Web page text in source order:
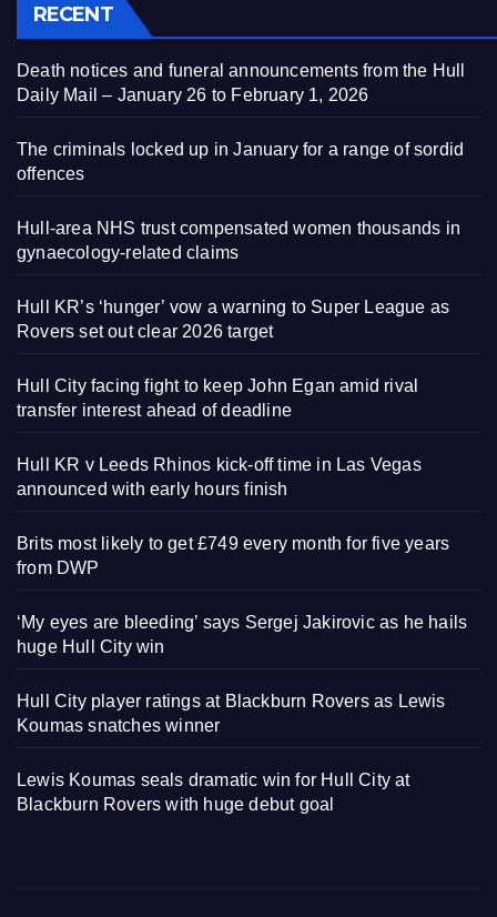
RECENT
Death notices and funeral announcements from the Hull
Daily Mail – January 26 to February 1, 2026
The criminals locked up in January for a range of sordid
offences
Hull-area NHS trust compensated women thousands in
gynaecology-related claims
Hull KR’s ‘hunger’ vow a warning to Super League as
Rovers set out clear 2026 target
Hull City facing fight to keep John Egan amid rival
transfer interest ahead of deadline
Hull KR v Leeds Rhinos kick-off time in Las Vegas
announced with early hours finish
Brits most likely to get £749 every month for five years
from DWP
‘My eyes are bleeding’ says Sergej Jakirovic as he hails
huge Hull City win
Hull City player ratings at Blackburn Rovers as Lewis
Koumas snatches winner
Lewis Koumas seals dramatic win for Hull City at
Blackburn Rovers with huge debut goal